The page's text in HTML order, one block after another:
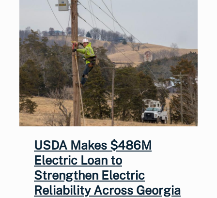
USDA Makes $486M
Electric Loan to
Strengthen Electric
Reliability Across Georgia